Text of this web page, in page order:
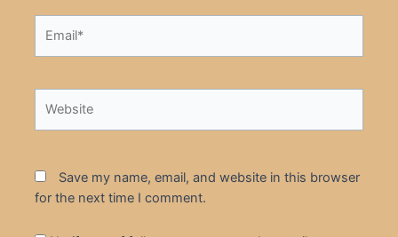
Save my name, email, and website in this browser
for the next time I comment.